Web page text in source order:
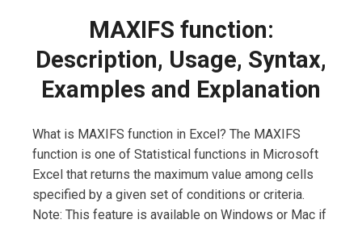
MAXIFS function:
Description, Usage, Syntax,
Examples and Explanation
What is MAXIFS function in Excel? The MAXIFS
function is one of Statistical functions in Microsoft
Excel that returns the maximum value among cells
specified by a given set of conditions or criteria.
Note: This feature is available on Windows or Mac if